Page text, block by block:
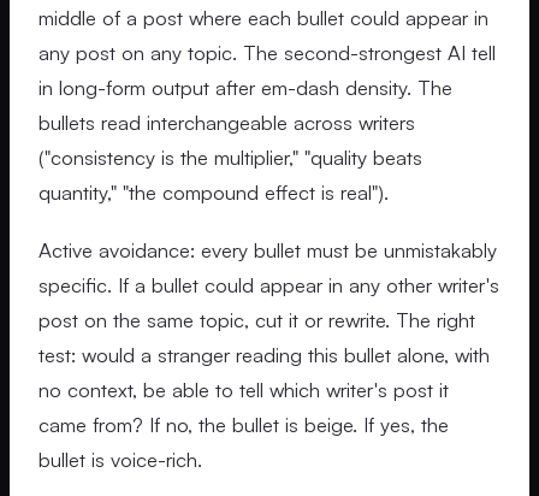
middle of a post where each bullet could appear in
any post on any topic. The second-strongest AI tell
in long-form output after em-dash density. The
bullets read interchangeable across writers
("consistency is the multiplier," "quality beats
quantity," "the compound effect is real").
Active avoidance: every bullet must be unmistakably
specific. If a bullet could appear in any other writer's
post on the same topic, cut it or rewrite. The right
test: would a stranger reading this bullet alone, with
no context, be able to tell which writer's post it
came from? If no, the bullet is beige. If yes, the
bullet is voice-rich.